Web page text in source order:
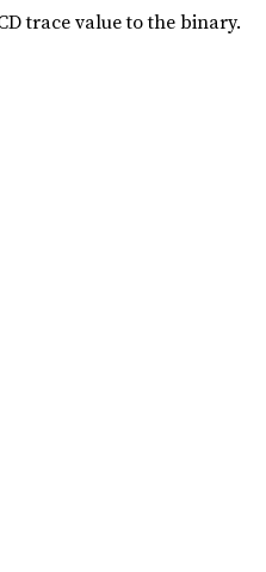
trace value to the binary.